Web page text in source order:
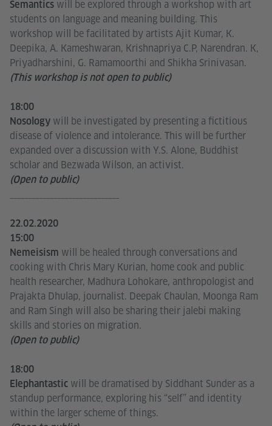
Semantics will be explored through a workshop with art
students on language and meaning building. This
workshop will be facilitated by artists Ajit Kumar, K.
Deepika, A. Kameshwaran, Krishnapriya C.P, Narendran. K,
Priyadharshini, G. Ramamoorthi and Shikha Srinivasan.
(This workshop is not open to public)
18:00
Nosology will be investigated by presenting a fictitious
disease of violence and intolerance. This will be further
expanded over a discussion with Y.S. Alone, Buddhist
scholar and Bezwada Wilson, an activist.
(Open to public)
22.02.2020
15:00
Nemeisism will be healed through conversations and
cooking with Chris Mary Kurian, home cook and public
health researcher, Madhura Lohokare, anthropologist and
Prajakta Dhulap, journalist. Deepak Chaulan, Moonga Ram
and Ram Singh will also be sharing their jalebi making
skills and stories on migration.
(Open to public)
18:00
Elephantastic will be dramatised by Siddhant Sunder as a
standup performance, exploring his “self” and identity
within the larger scheme of things.